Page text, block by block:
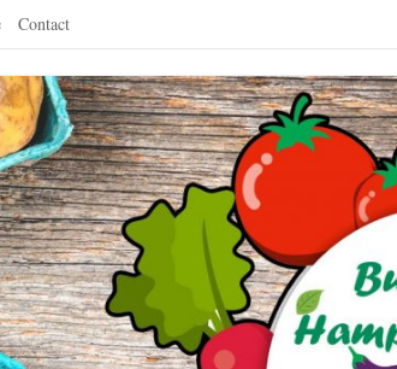
Contact